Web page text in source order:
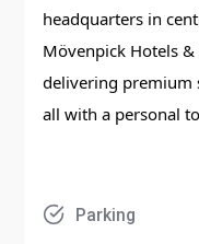
headquarters in
Mövenpick Hotels
delivering premium
all with a personal
Parking